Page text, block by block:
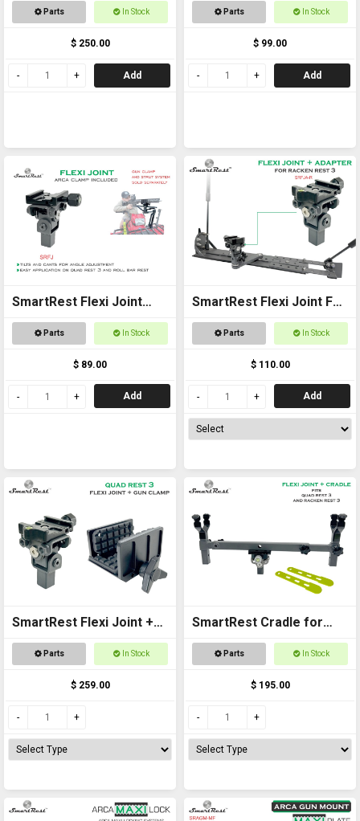
Gun Rack for Buggies
Parts In Stock
$ 250.00
Add
Bracket - with Arca
Parts In Stock
$ 99.00
Add
SmartRest Flexi Joint
Only for Quad Rest 3 and
Parts In Stock
$ 89.00
Add
SmartRest Flexi Joint For
Racken Rest 3 Adapter
Parts In Stock
$ 110.00
Add
SmartRest Flexi Joint +
Gun Clamp for Quad Rest
Parts In Stock
$ 259.00
SmartRest Cradle for
Quad Rest 3
Parts In Stock
$ 195.00